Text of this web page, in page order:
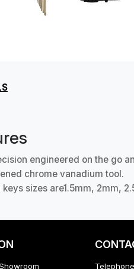
engineered on the go
chrome vanadium tool.
keys sizes are1.5mm, 2mm,